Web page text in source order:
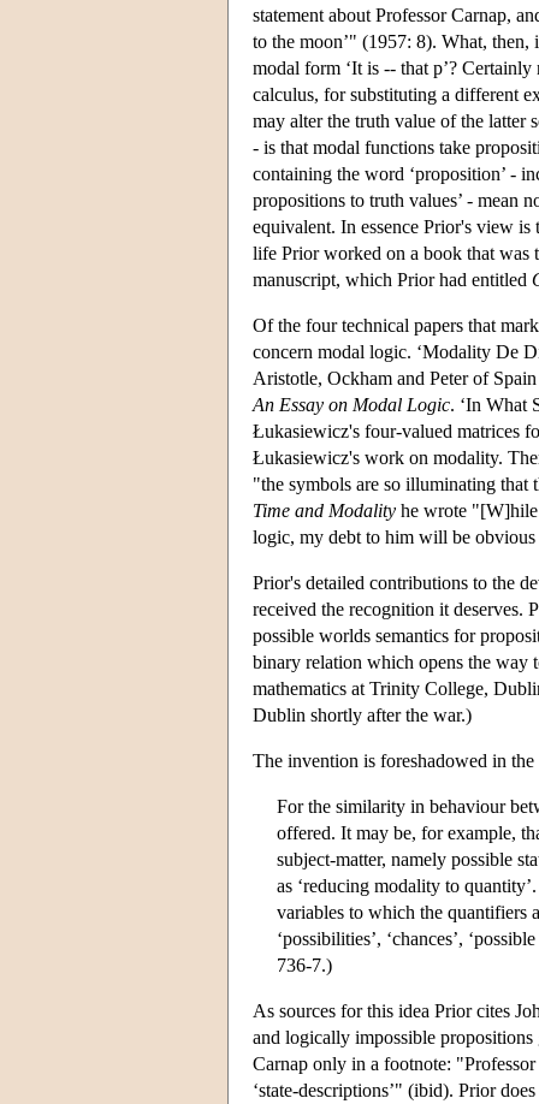
statement about Professor Carnap,
to the moon’" (1957: 8). What, then,
modal form ‘It is -- that p’?
calculus, for substituting a different
may alter the truth value of the latter
- is that modal functions take
containing the word ‘proposition’ -
propositions to truth values’ - mean
equivalent. In essence Prior's view is
life Prior worked on a book that was
manuscript, which Prior had entitled
Of the four technical papers that
concern modal logic. ‘Modality De
Aristotle, Ockham and Peter of
An Essay on Modal Logic. ‘In What
Łukasiewicz's four-valued matrices
Łukasiewicz's work on modality.
"the symbols are so illuminating that
Time and Modality he wrote "[W]hile
logic, my debt to him will be
Prior's detailed contributions to the
received the recognition it deserves.
possible worlds semantics for
binary relation which opens the way
mathematics at Trinity College,
Dublin shortly after the war.)
The invention is foreshadowed in
For the similarity in behaviour
offered. It may be, for example,
subject-matter, namely possible
as ‘reducing modality to
variables to which the quantifiers
‘possibilities’, ‘chances’,
736-7.)
As sources for this idea Prior cites
and logically impossible
Carnap only in a footnote:
‘state-descriptions’" (ibid). Prior